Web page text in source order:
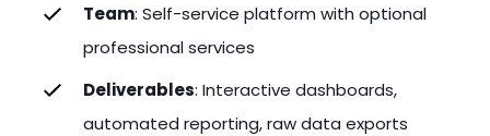
Team: Self-service platform with optional
professional services
Deliverables: Interactive dashboards,
automated reporting, raw data exports